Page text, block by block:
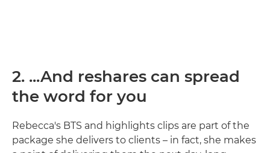
2. ...And reshares can spread
the word for you
Rebecca's BTS and highlights clips are part of the
package she delivers to clients – in fact, she makes